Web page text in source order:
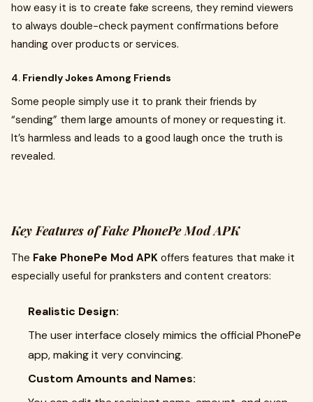
how easy it is to create fake screens, they remind viewers
to always double-check payment confirmations before
handing over products or services.
4. Friendly Jokes Among Friends
Some people simply use it to prank their friends by
“sending” them large amounts of money or requesting it.
It’s harmless and leads to a good laugh once the truth is
revealed.
Key Features of Fake PhonePe Mod APK
The Fake PhonePe Mod APK offers features that make it
especially useful for pranksters and content creators:
Realistic Design:
The user interface closely mimics the official PhonePe
app, making it very convincing.
Custom Amounts and Names: